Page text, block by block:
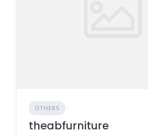
OTHERS
theabfurniture